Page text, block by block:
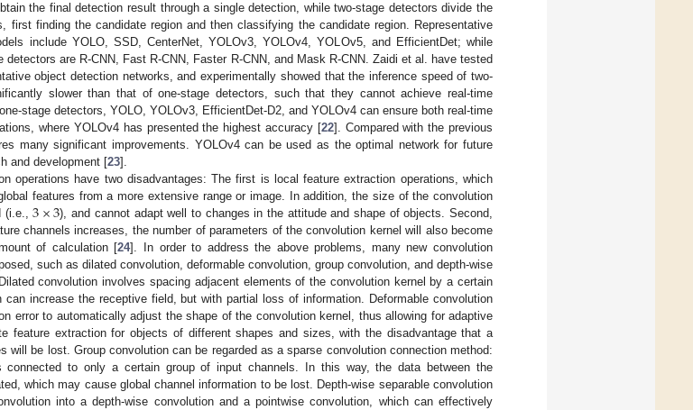
the final detection result through a single detection, while two-stage detectors divide the
first finding the candidate region and then classifying the candidate region. Representative
include YOLO, SSD, CenterNet, YOLOv3, YOLOv4, YOLOv5, and EfficientDet; while
detectors are R-CNN, Fast R-CNN, Faster R-CNN, and Mask R-CNN. Zaidi et al. have tested
object detection networks, and experimentally showed that the inference speed of two-
slower than that of one-stage detectors, such that they cannot achieve real-time
stage detectors, YOLO, YOLOv3, EfficientDet-D2, and YOLOv4 can ensure both real-time
where YOLOv4 has presented the highest accuracy [22]. Compared with the previous
many significant improvements. YOLOv4 can be used as the optimal network for future
and development [23].
operations have two disadvantages: The first is local feature extraction operations, which
features from a more extensive range or image. In addition, the size of the convolution
(i.e.,3×3), and cannot adapt well to changes in the attitude and shape of objects. Second,
channels increases, the number of parameters of the convolution kernel will also become
of calculation [24]. In order to address the above problems, many new convolution
such as dilated convolution, deformable convolution, group convolution, and depth-wise
convolution involves spacing adjacent elements of the convolution kernel by a certain
can increase the receptive field, but with partial loss of information. Deformable convolution
error to automatically adjust the shape of the convolution kernel, thus allowing for adaptive
feature extraction for objects of different shapes and sizes, with the disadvantage that a
will be lost. Group convolution can be regarded as a sparse convolution connection method:
connected to only a certain group of input channels. In this way, the data between the
which may cause global channel information to be lost. Depth-wise separable convolution
into a depth-wise convolution and a pointwise convolution, which can effectively